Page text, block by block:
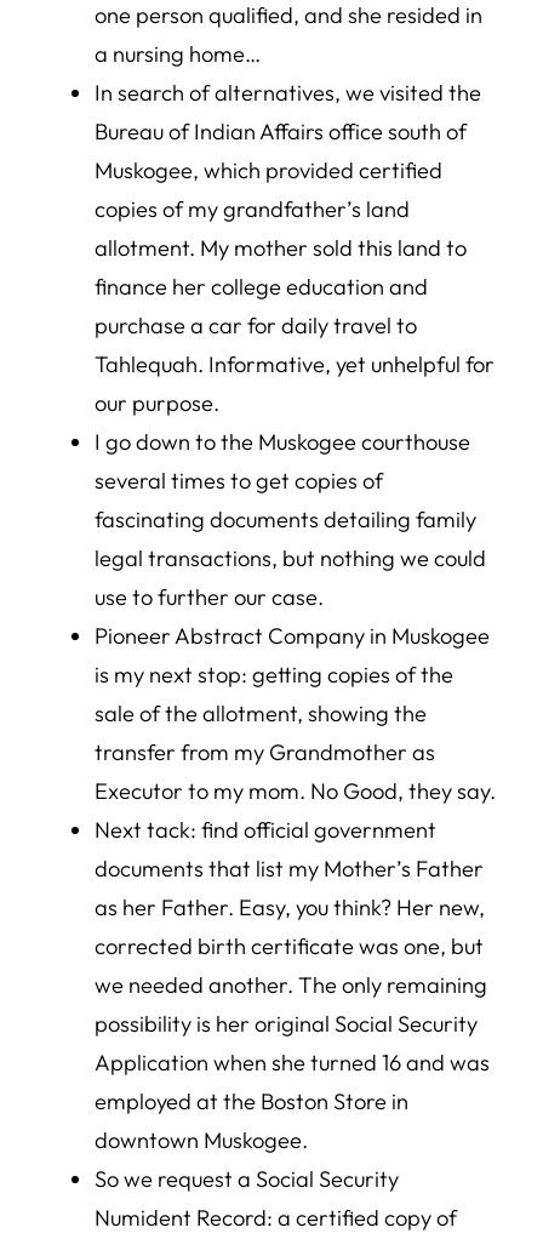
one person qualified, and she resided in
a nursing home…
In search of alternatives, we visited the
Bureau of Indian Affairs office south of
Muskogee, which provided certified
copies of my grandfather’s land
allotment. My mother sold this land to
finance her college education and
purchase a car for daily travel to
Tahlequah. Informative, yet unhelpful for
our purpose.
I go down to the Muskogee courthouse
several times to get copies of
fascinating documents detailing family
legal transactions, but nothing we could
use to further our case.
Pioneer Abstract Company in Muskogee
is my next stop: getting copies of the
sale of the allotment, showing the
transfer from my Grandmother as
Executor to my mom. No Good, they say.
Next tack: find official government
documents that list my Mother’s Father
as her Father. Easy, you think? Her new,
corrected birth certificate was one, but
we needed another. The only remaining
possibility is her original Social Security
Application when she turned 16 and was
employed at the Boston Store in
downtown Muskogee.
So we request a Social Security
Numident Record: a certified copy of